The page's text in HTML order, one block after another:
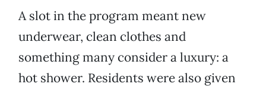
A slot in the program meant new
underwear, clean clothes and
something many consider a luxury: a
hot shower. Residents were also given